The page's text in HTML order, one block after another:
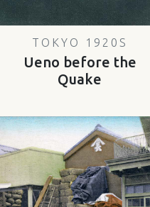
TOKYO 1920S
Ueno before the
Quake